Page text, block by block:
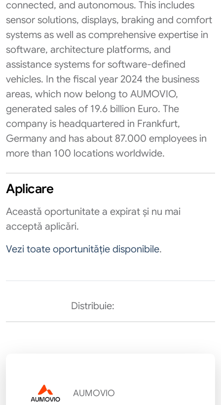
connected, and autonomous. This includes
sensor solutions, displays, braking and comfort
systems as well as comprehensive expertise in
software, architecture platforms, and
assistance systems for software-defined
vehicles. In the fiscal year 2024 the business
areas, which now belong to AUMOVIO,
generated sales of 19.6 billion Euro. The
company is headquartered in Frankfurt,
Germany and has about 87.000 employees in
more than 100 locations worldwide.
Aplicare
Această oportunitate a expirat și nu mai
acceptă aplicări.
Vezi toate oportunităție disponibile.
Distribuie:
AUMOVIO